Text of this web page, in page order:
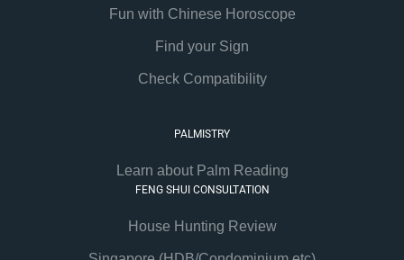
Fun with Chinese Horoscope
Find your Sign
Check Compatibility
PALMISTRY
Learn about Palm Reading
FENG SHUI CONSULTATION
House Hunting Review